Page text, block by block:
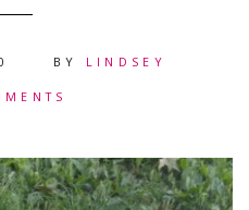
BY LINDSEY